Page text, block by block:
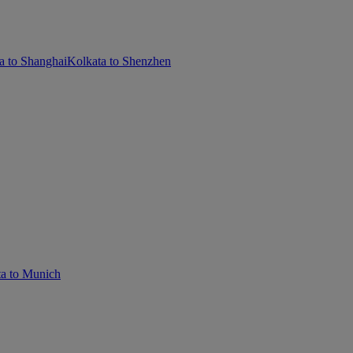
to ShanghaiKolkata to Shenzhen
to Munich